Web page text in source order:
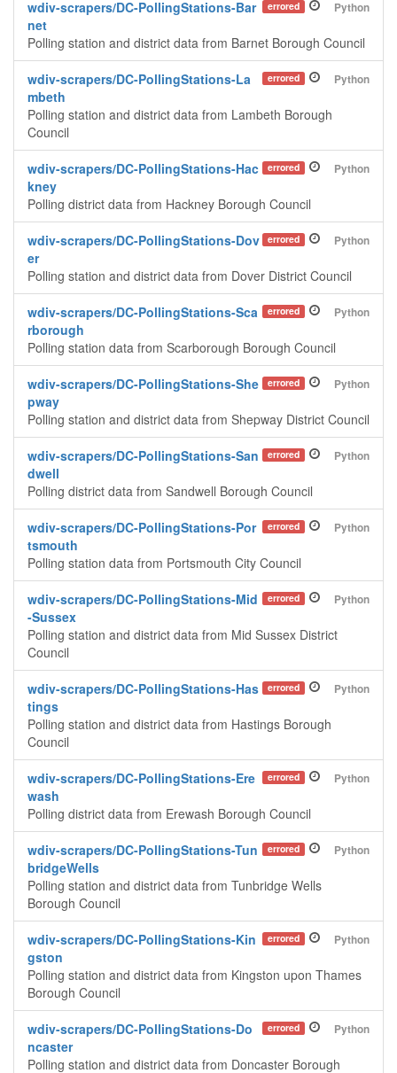
Python
errored
wdiv-scrapers/DC-PollingStations-Bar
net
Polling station and district data from Barnet Borough Council
Python
errored
wdiv-scrapers/DC-PollingStations-La
mbeth
Polling station and district data from Lambeth Borough
Council
Python
errored
wdiv-scrapers/DC-PollingStations-Hac
kney
Polling district data from Hackney Borough Council
Python
errored
wdiv-scrapers/DC-PollingStations-Dov
er
Polling station and district data from Dover District Council
Python
errored
wdiv-scrapers/DC-PollingStations-Sca
rborough
Polling station data from Scarborough Borough Council
Python
errored
wdiv-scrapers/DC-PollingStations-She
pway
Polling station and district data from Shepway District Council
Python
errored
wdiv-scrapers/DC-PollingStations-San
dwell
Polling district data from Sandwell Borough Council
Python
errored
wdiv-scrapers/DC-PollingStations-Por
tsmouth
Polling station data from Portsmouth City Council
Python
errored
wdiv-scrapers/DC-PollingStations-Mid
-Sussex
Polling station and district data from Mid Sussex District
Council
Python
errored
wdiv-scrapers/DC-PollingStations-Has
tings
Polling station and district data from Hastings Borough
Council
Python
errored
wdiv-scrapers/DC-PollingStations-Ere
wash
Polling district data from Erewash Borough Council
Python
errored
wdiv-scrapers/DC-PollingStations-Tun
bridgeWells
Polling station and district data from Tunbridge Wells
Borough Council
Python
errored
wdiv-scrapers/DC-PollingStations-Kin
gston
Polling station and district data from Kingston upon Thames
Borough Council
Python
errored
wdiv-scrapers/DC-PollingStations-Do
ncaster
Polling station and district data from Doncaster Borough